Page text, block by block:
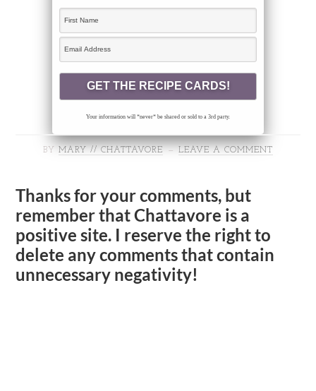
Your information will *never* be shared or sold to a 3rd party.
BY MARY // CHATTAVORE LEAVE A COMMENT
Thanks for your comments, but
remember that Chattavore is a
positive site. I reserve the right to
delete any comments that contain
unnecessary negativity!